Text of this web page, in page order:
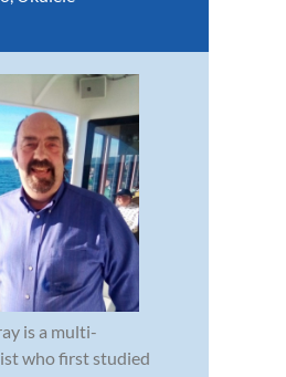
is a multi-
who first studied